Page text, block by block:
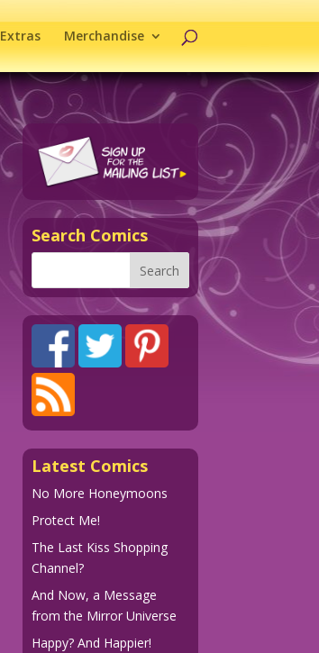
Extras Merchandise
Search Comics
Latest Comics
No More Honeymoons
Protect Me!
The Last Kiss Shopping
Channel?
And Now, a Message
from the Mirror Universe
Happy? And Happier!